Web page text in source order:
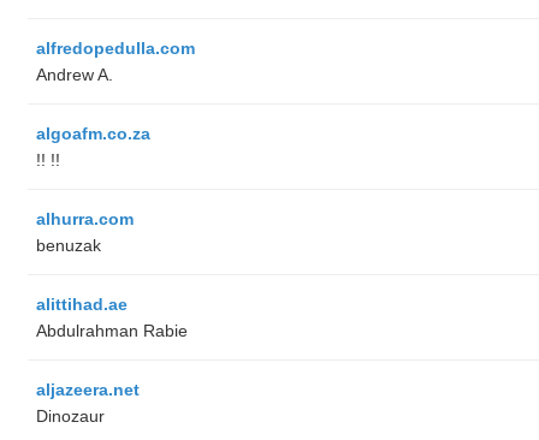
alfredopedulla.com
Andrew A.
algoafm.co.za
!! !!
alhurra.com
benuzak
alittihad.ae
Abdulrahman Rabie
aljazeera.net
Dinozaur